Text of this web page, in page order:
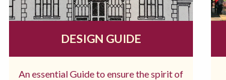
DESIGN GUIDE
An essential Guide to ensure the spirit of